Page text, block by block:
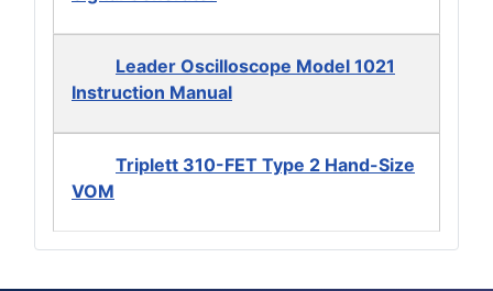
Leader Oscilloscope Model 1021
Instruction Manual
Triplett 310-FET Type 2 Hand-Size
VOM